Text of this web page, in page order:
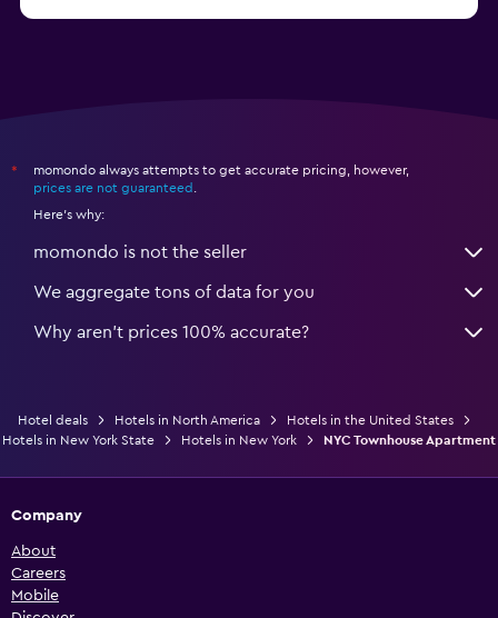
*
momondo always attempts to get accurate pricing, however,
prices are not guaranteed
Here's why:
momondo is not the seller
We aggregate tons of data for you
Why aren’t prices 100% accurate?
Hotel deals Hotels in North America
Hotels in the United States
Hotels in New York State
Hotels in New York NYC Townhouse Apartment
Company
About
Careers
Mobile